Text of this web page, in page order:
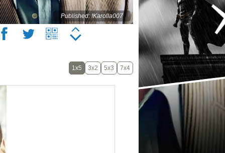
Published: !Karolla007
1x5 3x2 5x3 7x4